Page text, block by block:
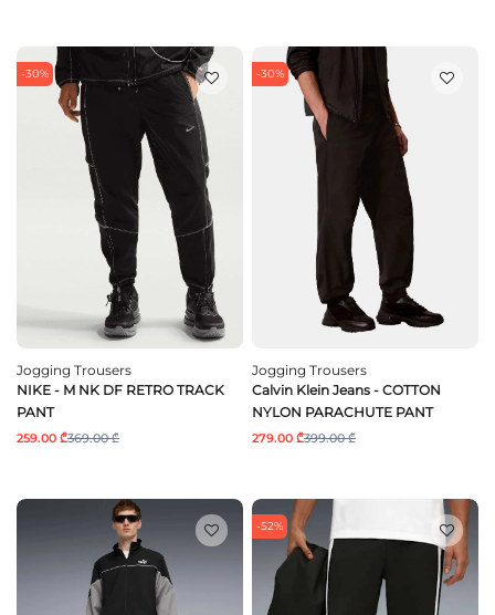
-30%
Jogging Trousers
NIKE - M NK DF RETRO TRACK
PANT
259.00 ₾369.00 ₾
-30%
Jogging Trousers
Calvin Klein Jeans - COTTON
NYLON PARACHUTE PANT
279.00 ₾399.00 ₾
-52%